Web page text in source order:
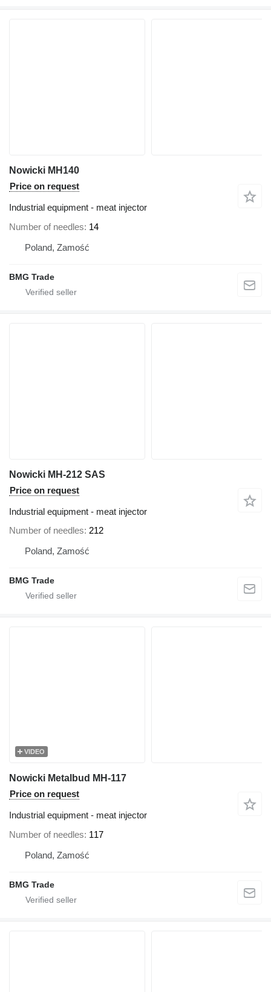
Nowicki MH140
Price on request
Industrial equipment - meat injector
Number of needles 14
Poland, Zamość
BMG Trade
Nowicki MH-212 SAS
Price on request
Industrial equipment - meat injector
Number of needles 212
Poland, Zamość
BMG Trade
VIDEO
Nowicki Metalbud MH-117
Price on request
Industrial equipment - meat injector
Number of needles 117
Poland, Zamość
BMG Trade